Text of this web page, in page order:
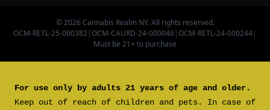
© 2026 Cannabis Realm NY. All rights reserved.
OCM-RETL-25-000382 |OCM-CAURD-24-000046 |OCM-RETL-24-000244|
Must be 21+ to purchase
For use only by adults 21 years of age and older.
Keep out of reach of children and pets. In case of